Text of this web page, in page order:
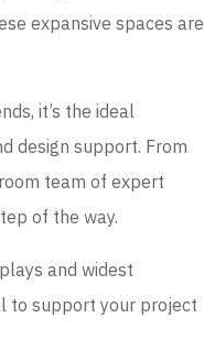
expansive spaces are
it’s the ideal
design support. From
team of expert
of the way.
and widest
to support your project